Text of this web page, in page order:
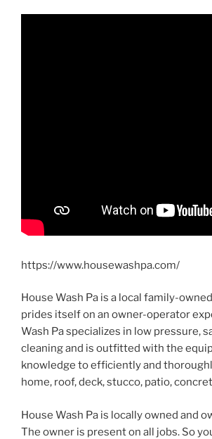
https://www.housewashpa.com/
House Wash Pa is a local family-
prides itself on an owner-operator
Wash Pa specializes in low pressure,
cleaning and is outfitted with the
knowledge to efficiently and
home, roof, deck, stucco, patio,
House Wash Pa is locally owned and
The owner is present on all jobs. So